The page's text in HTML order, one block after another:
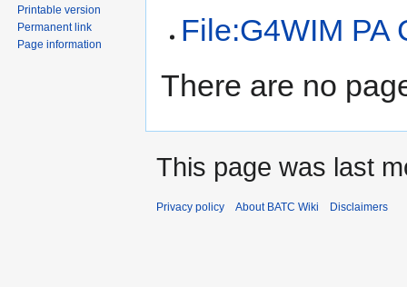
File:G4WIM PA
There are no
Printable version
Permanent link
Page information
This page was last
Privacy policy About BATC Wiki Disclaimers